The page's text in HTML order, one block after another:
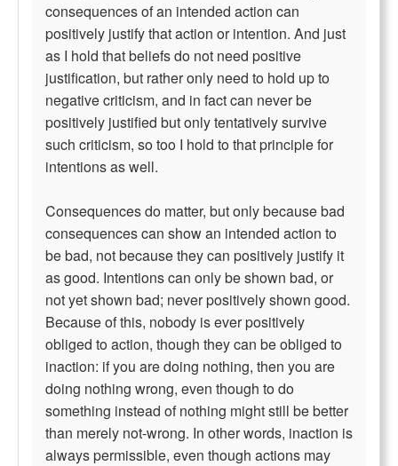
consequences of an intended action can
positively justify that action or intention. And just
as I hold that beliefs do not need positive
justification, but rather only need to hold up to
negative criticism, and in fact can never be
positively justified but only tentatively survive
such criticism, so too I hold to that principle for
intentions as well.
Consequences do matter, but only because bad
consequences can show an intended action to
be bad, not because they can positively justify it
as good. Intentions can only be shown bad, or
not yet shown bad; never positively shown good.
Because of this, nobody is ever positively
obliged to action, though they can be obliged to
inaction: if you are doing nothing, then you are
doing nothing wrong, even though to do
something instead of nothing might still be better
than merely not-wrong. In other words, inaction is
always permissible, even though actions may